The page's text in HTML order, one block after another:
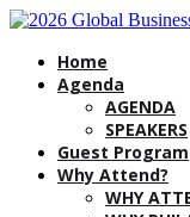
Home
Agenda
AGENDA
SPEAKERS
Guest Program
Why Attend?
WHY